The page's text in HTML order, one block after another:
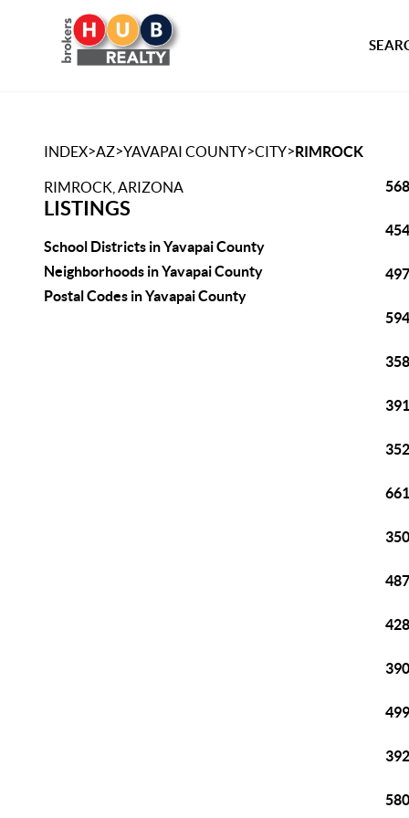
INDEX>AZ>YAVAPAI COUNTY>CITY>RIMROCK
RIMROCK, ARIZONA
LISTINGS
School Districts in Yavapai County
Neighborhoods in Yavapai County
Postal Codes in Yavapai County